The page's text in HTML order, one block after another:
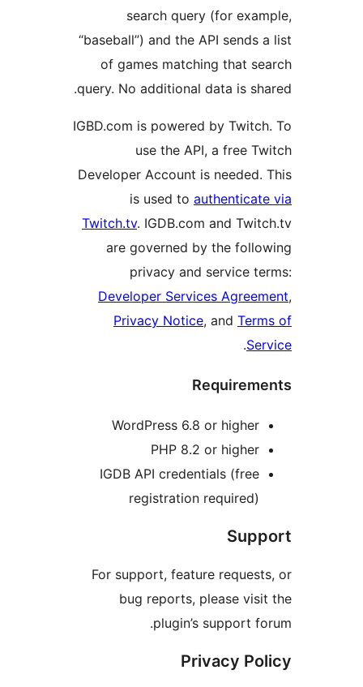
search query (for
“baseball”) and the API sends
of games matching that
query. No additional data is
IGBD.com is powered by
use the API, a free
Developer Account is
is used to
Twitch.tv . IGDB.com and
are governed by the
privacy and service
Developer Services
Privacy Notice
WordPress 6.8 or higher
PHP 8.2 or higher
IGDB API credentials (free
registration required)
For support, feature
bug reports, please
plugin’s support
Privacy